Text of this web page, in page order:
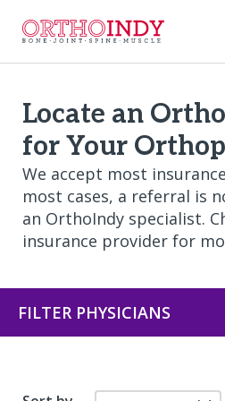
Locate an
for Your
We accept most
most cases, a referral is
an OrthoIndy specialist.
insurance provider for
FILTER PHYSICIANS